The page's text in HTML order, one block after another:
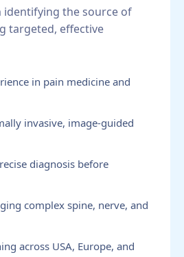
identifying the source of
targeted, effective
in pain medicine and
invasive, image-guided
diagnosis before
complex spine, nerve, and
across USA, Europe, and